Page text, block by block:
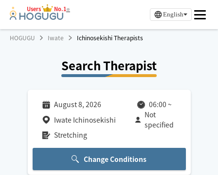
Users No.1※
English
HOGUGU Iwate Ichinosekishi Therapists
Search Therapist
August 8, 2026 06:00 ~
Iwate Ichinosekishi
Not
specified
Stretching
Change Conditions